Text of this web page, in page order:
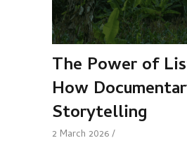
The Power of
How
Storytelling
2 March 2026